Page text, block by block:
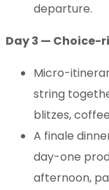
departure.
Day 3 — Choice-
Micro-
string
blitzes,
A finale
day-one
afternoon,